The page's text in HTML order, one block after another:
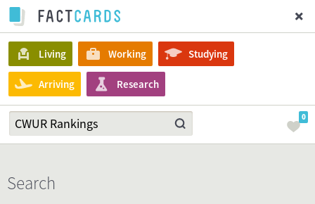
Living Working Studying
Arriving Research
0
Search